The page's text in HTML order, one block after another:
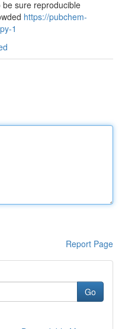
sure reproducible
https://pubchem-
1
Report Page
Go